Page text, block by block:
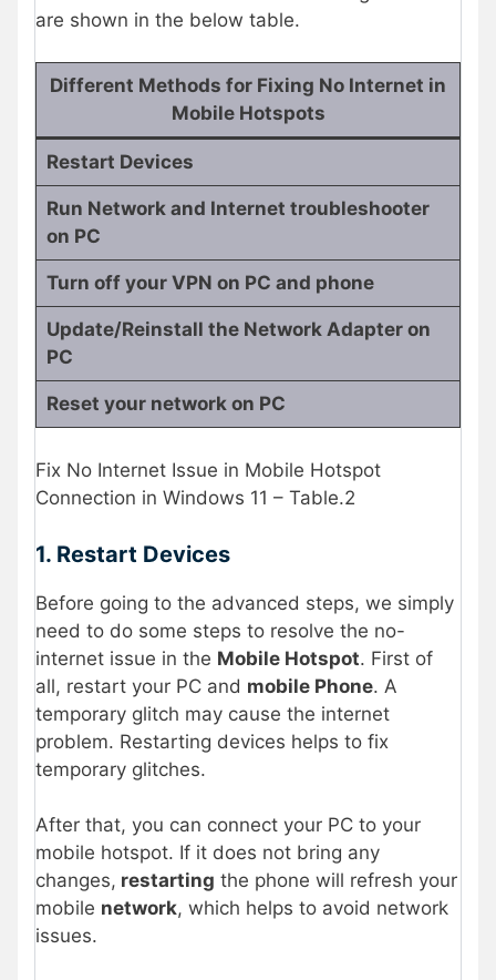
are shown in the below table.
Different Methods for Fixing No Internet in
Mobile Hotspots
Restart Devices
Run Network and Internet troubleshooter
on PC
Turn off your VPN on PC and phone
Update/Reinstall the Network Adapter on
PC
Reset your network on PC
Fix No Internet Issue in Mobile Hotspot
Connection in Windows 11 – Table.2
1. Restart Devices
Before going to the advanced steps, we simply
need to do some steps to resolve the no-
internet issue in the Mobile Hotspot. First of
all, restart your PC and mobile Phone. A
temporary glitch may cause the internet
problem. Restarting devices helps to fix
temporary glitches.
After that, you can connect your PC to your
mobile hotspot. If it does not bring any
changes, restarting the phone will refresh your
mobile network, which helps to avoid network
issues.